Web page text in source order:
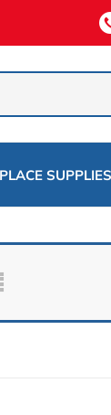
SUPPLIES